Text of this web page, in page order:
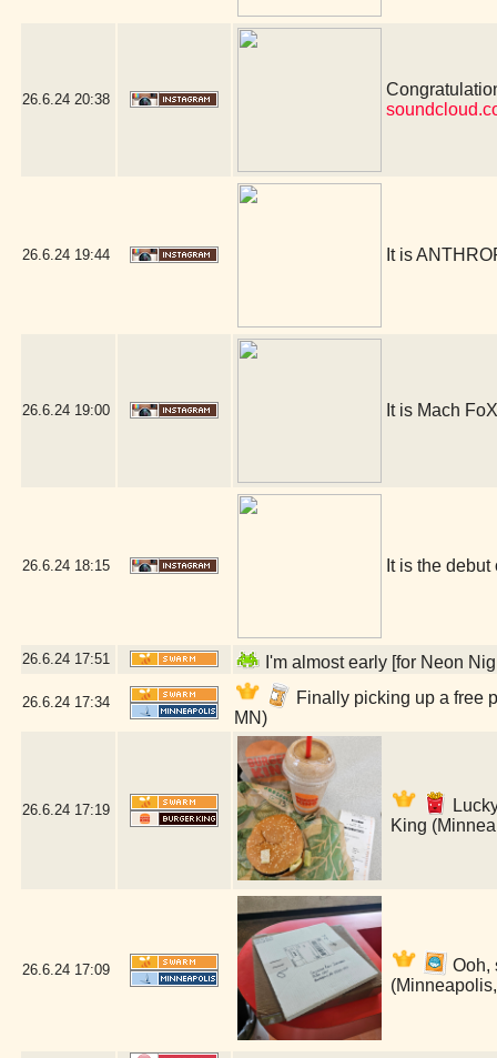
26.6.24 20:38
26.6.24 19:44 It is
26.6.24 19:00 It is Mach
26.6.24 18:15 It is the
26.6.24 17:51 I'm almost early [for Neon
26.6.24 17:34
Finally picking up a free
MN)
26.6.24 17:19
King
26.6.24 17:09
Ooh,